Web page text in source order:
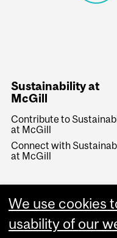
Sustainability at
McGill
Contribute to
at McGill
Connect with
at McGill
We use cookies
usability of our